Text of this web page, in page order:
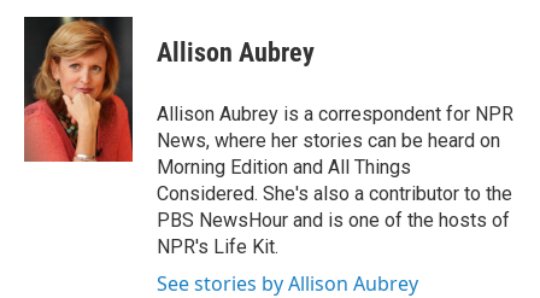
c
o
o
i
t
t
e
r
n
k
e
d
I
n
Allison Aubrey
Allison Aubrey is a correspondent for NPR
News, where her stories can be heard on
Morning Edition and All Things
Considered. She's also a contributor to the
PBS NewsHour and is one of the hosts of
NPR's Life Kit.
See stories by Allison Aubrey